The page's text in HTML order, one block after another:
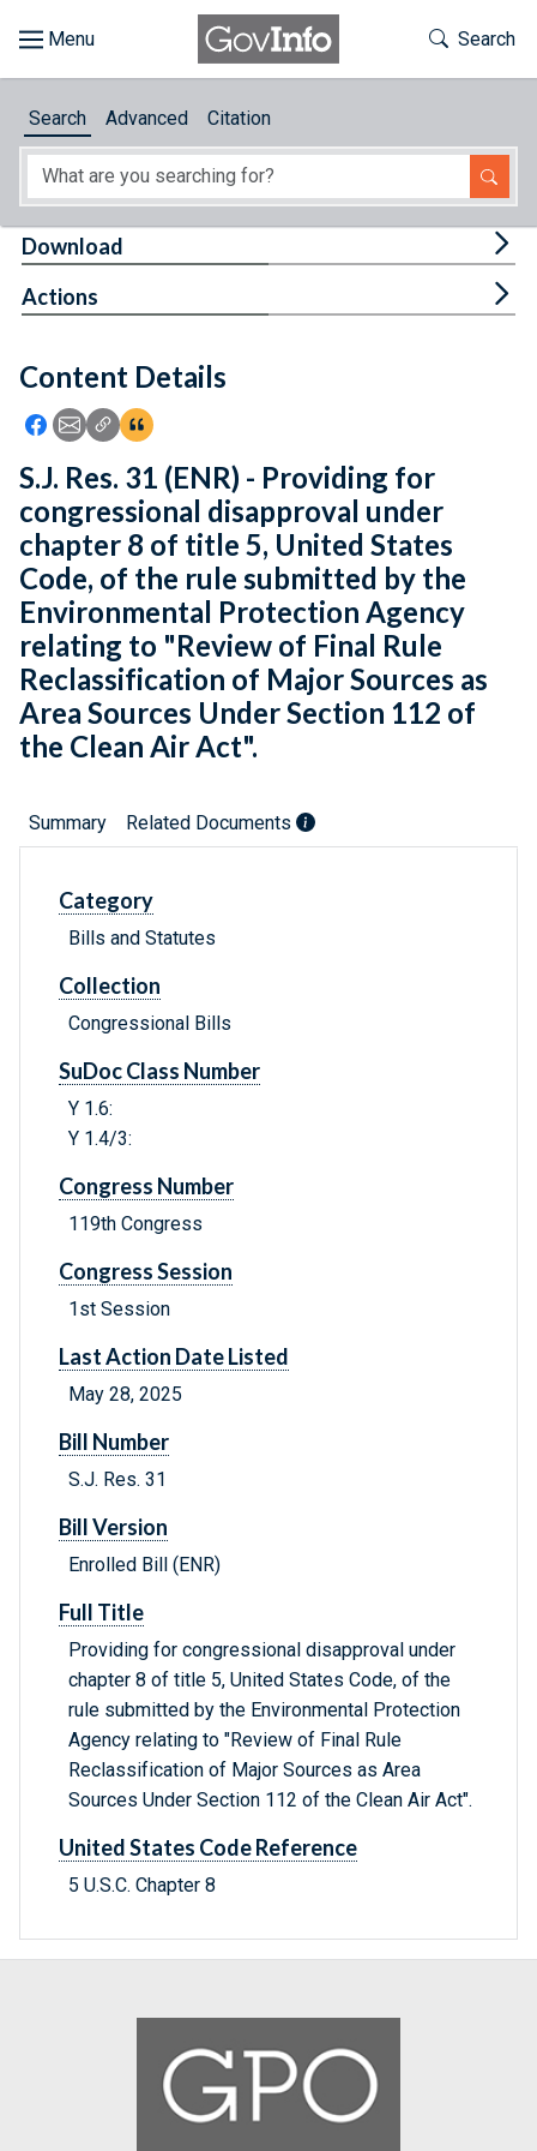
About
Feedback
Toggle
Search
Search Advanced Citation
Content Details
Icon: Share using Facebook
Icon: Share using Email
Icon: Copy Link URL
Icon:View Citations
Download
Actions
S.J. Res. 31 (ENR) - Providing for
congressional disapproval under
chapter 8 of title 5, United States
Code, of the rule submitted by the
Environmental Protection Agency
relating to "Review of Final Rule
Reclassification of Major Sources as
Area Sources Under Section 112 of
the Clean Air Act".
Summary Related Documents
Category
Bills and Statutes
Collection
Congressional Bills
SuDoc Class Number
Y 1.6:
Y 1.4/3:
Congress Number
119th Congress
Congress Session
1st Session
Last Action Date Listed
May 28, 2025
Bill Number
S.J. Res. 31
Bill Version
Enrolled Bill (ENR)
Full Title
Providing for congressional disapproval under
chapter 8 of title 5, United States Code, of the
rule submitted by the Environmental Protection
Agency relating to "Review of Final Rule
Reclassification of Major Sources as Area
Sources Under Section 112 of the Clean Air Act".
United States Code Reference
5 U.S.C. Chapter 8